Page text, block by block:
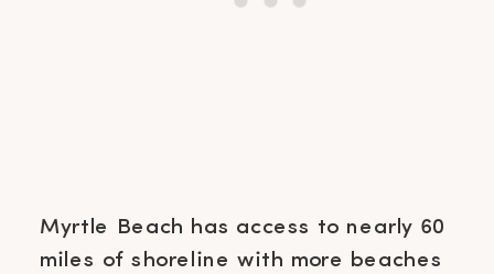
Myrtle Beach has access to nearly 60
miles of shoreline with more beaches